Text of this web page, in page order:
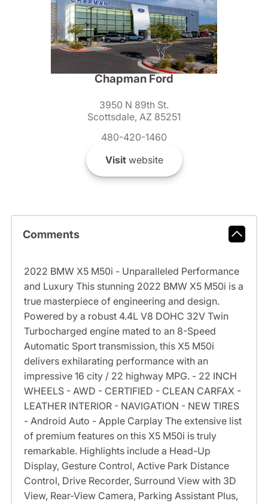
Chapman Ford
3950 N 89th St.
Scottsdale, AZ 85251
480-420-1460
Visitwebsite
Comments
2022 BMW X5 M50i - Unparalleled Performance
and Luxury This stunning 2022 BMW X5 M50i is a
true masterpiece of engineering and design.
Powered by a robust 4.4L V8 DOHC 32V Twin
Turbocharged engine mated to an 8-Speed
Automatic Sport transmission, this X5 M50i
delivers exhilarating performance with an
impressive 16 city / 22 highway MPG. - 22 INCH
WHEELS - AWD - CERTIFIED - CLEAN CARFAX -
LEATHER INTERIOR - NAVIGATION - NEW TIRES
- Android Auto - Apple Carplay The extensive list
of premium features on this X5 M50i is truly
remarkable. Highlights include a Head-Up
Display, Gesture Control, Active Park Distance
Control, Drive Recorder, Surround View with 3D
View, Rear-View Camera, Parking Assistant Plus,